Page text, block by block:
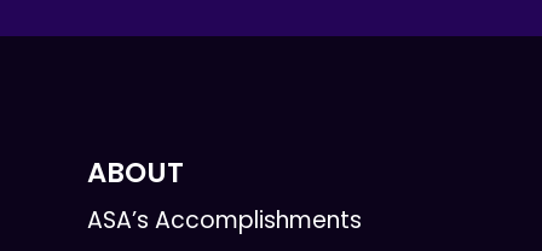
ABOUT
ASA’s Accomplishments